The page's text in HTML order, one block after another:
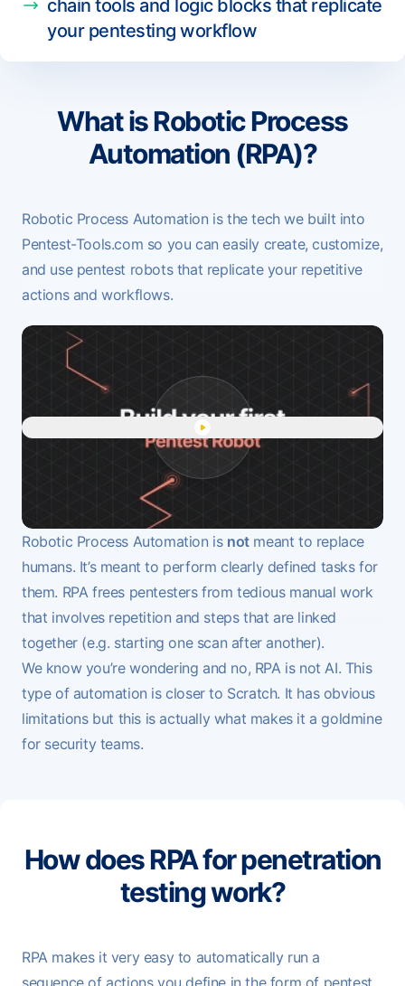
chain tools and logic blocks that replicate
your pentesting workflow
What is Robotic Process
Automation (RPA)?
Robotic Process Automation is the tech we built into
Pentest-Tools.com so you can easily create, customize,
and use pentest robotsthat replicate your repetitive
actions and workflows.
Play "Automate penetration
Robotic Process Automation is notmeant to replace
humans. It’s meant to perform clearly defined tasks for
them. RPA frees pentesters from tedious manual work
that involves repetition and steps that are linked
together (e.g. starting one scan after another).
We know you’re wondering and no, RPA is not AI. This
type of automation is closer to Scratch. It has obvious
limitations but this is actually what makes it a goldmine
for security teams.
How does RPA for penetration
testing work?
RPA makes it very easy to automatically run a